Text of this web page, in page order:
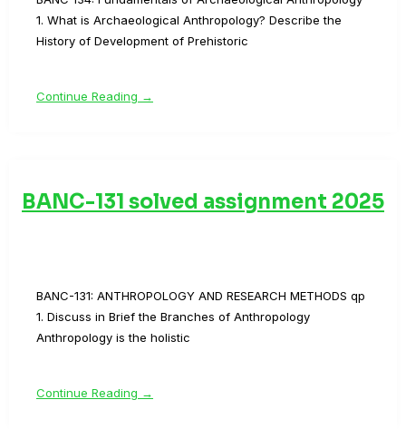
1. What is Archaeological Anthropology? Describe the
History of Development of Prehistoric
Continue Reading →
BANC-131 solved assignment 2025
BANC-131: ANTHROPOLOGY AND RESEARCH METHODS qp
1. Discuss in Brief the Branches of Anthropology
Anthropology is the holistic
Continue Reading →